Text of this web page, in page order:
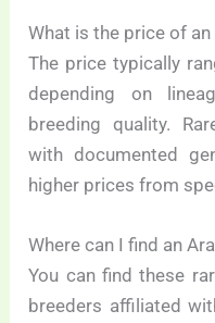
What is the price of
The price typically
depending on
breeding quality.
with documented
higher prices from
Where can I find an
You can find these
breeders affiliated